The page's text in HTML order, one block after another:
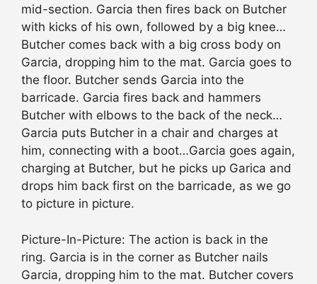
mid-section. Garcia then fires back on Butcher
with kicks of his own, followed by a big knee…
Butcher comes back with a big cross body on
Garcia, dropping him to the mat. Garcia goes to
the floor. Butcher sends Garcia into the
barricade. Garcia fires back and hammers
Butcher with elbows to the back of the neck…
Garcia puts Butcher in a chair and charges at
him, connecting with a boot…Garcia goes again,
charging at Butcher, but he picks up Garica and
drops him back first on the barricade, as we go
to picture in picture.
Picture-In-Picture: The action is back in the
ring. Garcia is in the corner as Butcher nails
Garcia, dropping him to the mat. Butcher covers